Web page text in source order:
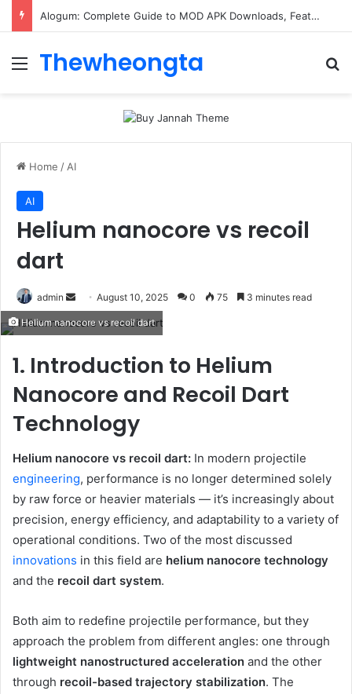
Alogum: Complete Guide to MOD APK Downloads, Features, and Risks
Menu
Thewheongta
Home / AI
AI
Helium nanocore vs recoil
dart
admin
Send
email
August 10, 2025 0 75 3 minutes read
Helium nanocore vs recoil dart
1. Introduction to Helium
Nanocore and Recoil Dart
Technology
Helium nanocore vs recoil dart: In modern projectile
engineering, performance is no longer determined solely
by raw force or heavier materials — it’s increasingly about
precision, energy efficiency, and adaptability to a variety of
operational conditions. Two of the most discussed
innovations in this field are helium nanocore technology
and the recoil dart system.
Both aim to redefine projectile performance, but they
approach the problem from different angles: one through
lightweight nanostructured acceleration and the other
through recoil-based trajectory stabilization. The